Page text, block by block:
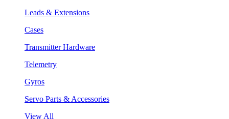
Leads & Extensions
Cases
Transmitter Hardware
Telemetry
Gyros
Servo Parts & Accessories
View All